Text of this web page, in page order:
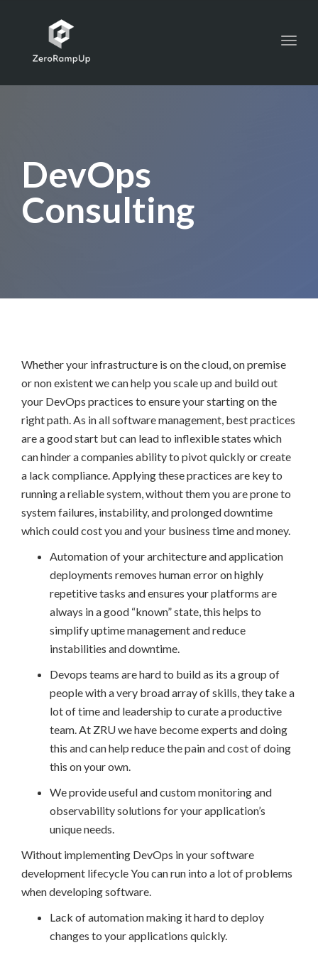
DevOps
Consulting
Whether your infrastructure is on the cloud, on premise
or non existent we can help you scale up and build out
your DevOps practices to ensure your starting on the
right path. As in all software management, best practices
are a good start but can lead to inflexible states which
can hinder a companies ability to pivot quickly or create
a lack compliance. Applying these practices are key to
running a reliable system, without them you are prone to
system failures, instability, and prolonged downtime
which could cost you and your business time and money.
Automation of your architecture and application
deployments removes human error on highly
repetitive tasks and ensures your platforms are
always in a good “known” state, this helps to
simplify uptime management and reduce
instabilities and downtime.
Devops teams are hard to build as its a group of
people with a very broad array of skills, they take a
lot of time and leadership to curate a productive
team. At ZRU we have become experts and doing
this and can help reduce the pain and cost of doing
this on your own.
We provide useful and custom monitoring and
observability solutions for your application’s
unique needs.
Without implementing DevOps in your software
development lifecycle You can run into a lot of problems
when developing software.
Lack of automation making it hard to deploy
changes to your applications quickly.